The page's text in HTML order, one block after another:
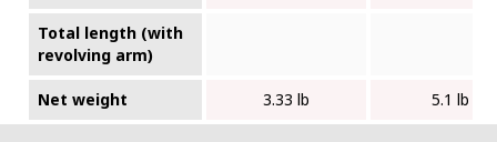
Total length (with
revolving arm)
Net weight 3.33 lb 5.1 lb